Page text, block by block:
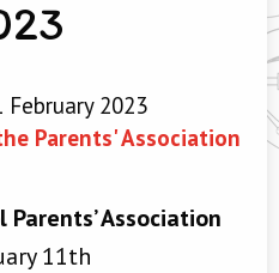
February 2023
Parents' Association
Association
11th